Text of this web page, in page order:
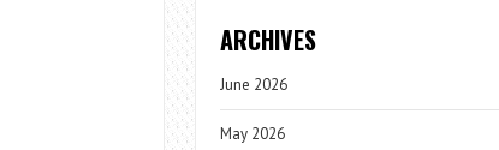
ARCHIVES
June 2026
May 2026